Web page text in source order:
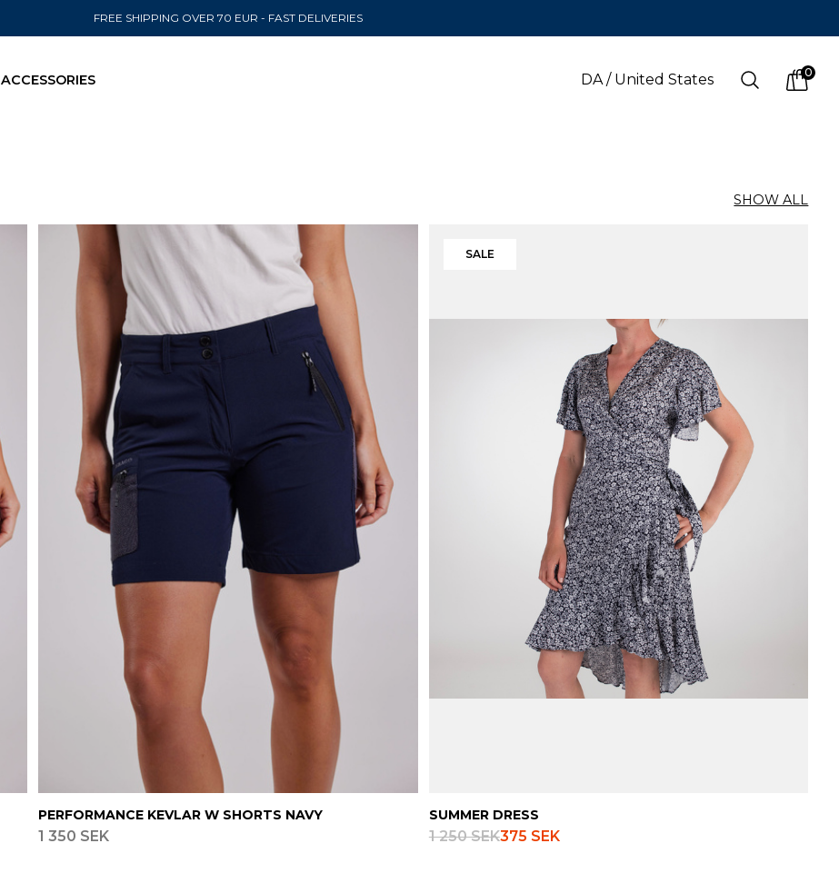
FREE SHIPPING OVER 70 EUR - FAST DELIVERIES
ACCESSORIES DA / United States Search 0
items
English
Finnish
Danish
SHOW ALL
PERFORMANCE KEVLAR W SHORTS NAVY
1 350 SEK
SALE
SUMMER DRESS
1 250 SEK375 SEK